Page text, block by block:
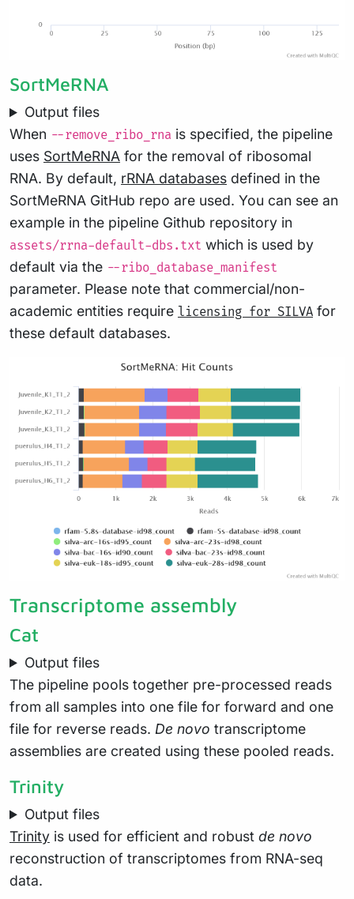
SortMeRNA
Output files
When --remove_ribo_rna is specified, the pipeline
uses SortMeRNA for the removal of ribosomal
RNA. By default, rRNA databases defined in the
SortMeRNA GitHub repo are used. You can see an
example in the pipeline Github repository in
assets/rrna-default-dbs.txt which is used by
default via the --ribo_database_manifest
parameter. Please note that commercial/non-
academic entities require licensing for SILVA for
these default databases.
Transcriptome assembly
Cat
Output files
The pipeline pools together pre-processed reads
from all samples into one file for forward and one
file for reverse reads. De novo transcriptome
assemblies are created using these pooled reads.
Trinity
Output files
Trinity is used for efficient and robust de novo
reconstruction of transcriptomes from RNA-seq
data.